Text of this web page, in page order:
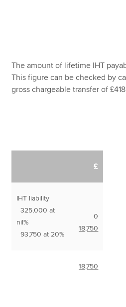
The amount of lifetime IHT
This figure can be checked by
gross chargeable transfer of
£
IHT liability
325,000 at
nil%
93,750 at 20%
0
18,750
18,750